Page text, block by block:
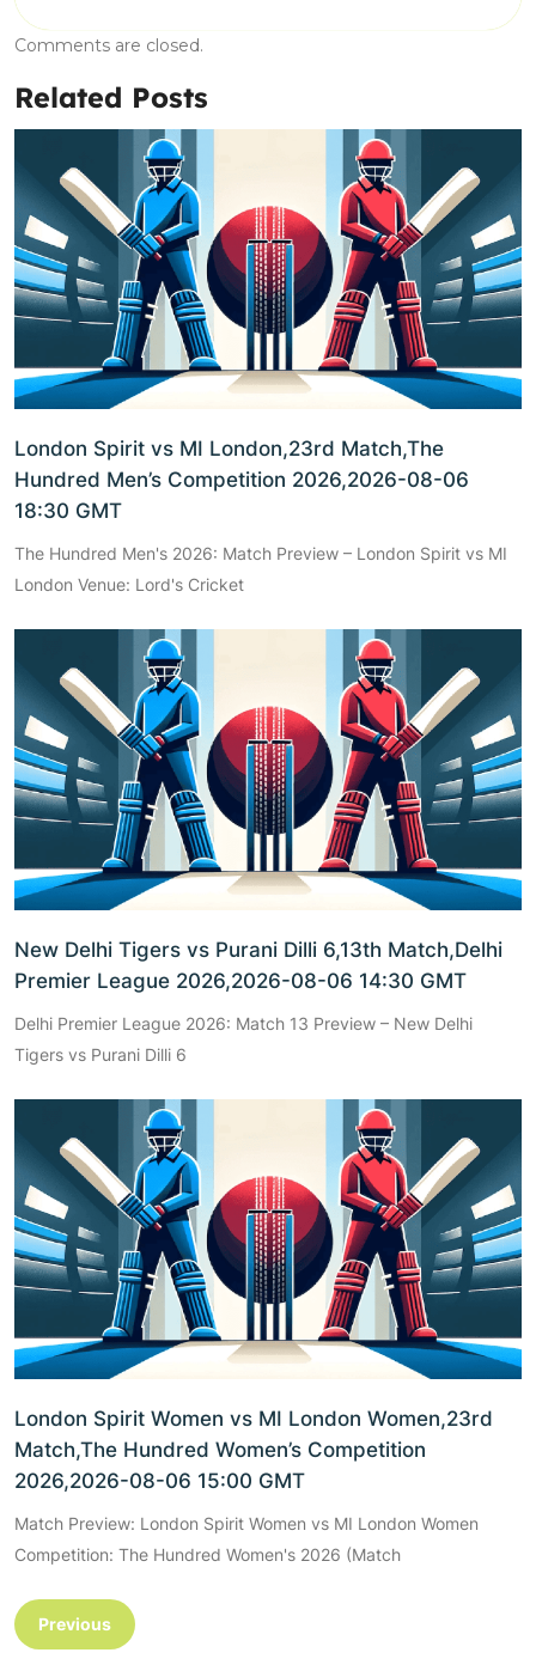
Comments are closed.
Related Posts
London Spirit vs MI London,23rd Match,The
Hundred Men’s Competition 2026,2026-08-06
18:30 GMT
The Hundred Men's 2026: Match Preview – London Spirit vs MI
London Venue: Lord's Cricket
New Delhi Tigers vs Purani Dilli 6,13th Match,Delhi
Premier League 2026,2026-08-06 14:30 GMT
Delhi Premier League 2026: Match 13 Preview – New Delhi
Tigers vs Purani Dilli 6
London Spirit Women vs MI London Women,23rd
Match,The Hundred Women’s Competition
2026,2026-08-06 15:00 GMT
Match Preview: London Spirit Women vs MI London Women
Competition: The Hundred Women's 2026 (Match
Previous